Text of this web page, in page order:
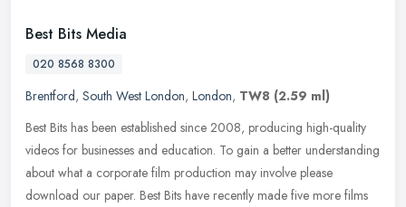
Best Bits Media
020 8568 8300
Brentford, South West London, London, TW8 (2.59 ml)
Best Bits has been established since 2008, producing high-quality
videos for businesses and education. To gain a better understanding
about what a corporate film production may involve please
download our paper. Best Bits have recently made five more films